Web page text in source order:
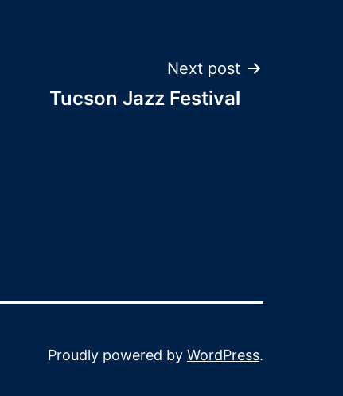
Next post
Tucson Jazz Festival
Proudly powered by WordPress.